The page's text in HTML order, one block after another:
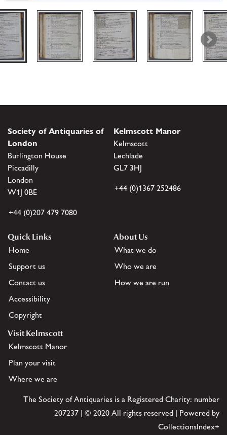
Society of Antiquaries of
London
Burlington House
Piccadilly
London
W1J 0BE
+44 (0)207 479 7080
Kelmscott Manor
Kelmscott
Lechlade
GL7 3HJ
+44 (0)1367 252486
Quick Links
Home
Support us
Contact us
Accessibility
Copyright
About Us
What we do
Who we are
How we are run
Visit Kelmscott
Kelmscott Manor
Plan your visit
Where we are
The Society of Antiquaries is a Registered Charity: number
207237 | © 2020 All rights reserved | Powered by
CollectionsIndex+